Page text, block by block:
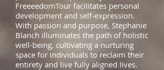
FreeeedomTour facilitates personal
development and self-expression.
With passion and purpose, Stephanie
Blanch illuminates the path of holistic
well-being, cultivating a nurturing
space for individuals to reclaim their
entirety and live fully aligned lives.